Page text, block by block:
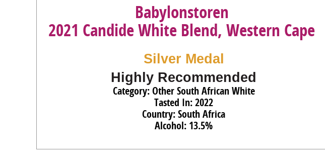
Babylonstoren
2021 Candide White Blend, Western Cape
Silver Medal
Highly Recommended
Category: Other South African White
Tasted In: 2022
Country: South Africa
Alcohol: 13.5%